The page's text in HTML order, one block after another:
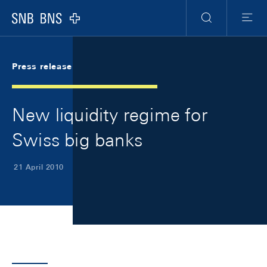
Logo
Search
Menu
Press release
New liquidity regime for
Swiss big banks
21 April 2010